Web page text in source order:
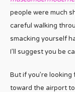
people were much
careful walking
smacking yourself
I’ll suggest you be
But if you’re
toward the airport